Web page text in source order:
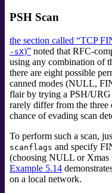
PSH Scan
the section called “TCP
-sX)” noted that RFC-
using any combination of
there are eight possible
canned modes (NULL,
flair by trying a PSH/URG
rarely differ from the three
chance of evading scan
To perform such a scan,
scanflags and specify
(choosing NULL or Xmas
Example 5.14
on a local network.